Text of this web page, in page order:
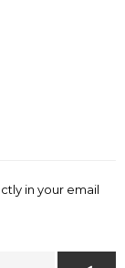
in your email